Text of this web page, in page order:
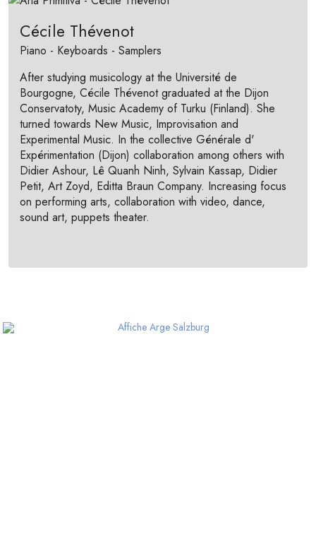
Cécile Thévenot
Piano - Keyboards - Samplers
After studying musicology at the Université de
Bourgogne, Cécile Thévenot graduated at the Dijon
Conservatoty, Music Academy of Turku (Finland). She
turned towards New Music, Improvisation and
Experimental Music. In the collective Générale d'
Expérimentation (Dijon) collaboration among others with
Didier Ashour, Lê Quanh Ninh, Sylvain Kassap, Didier
Petit, Art Zoyd, Editta Braun Company. Increasing focus
on performing arts, collaboration with video, dance,
sound art, puppets theater.